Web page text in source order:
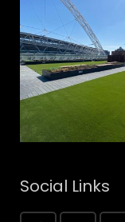
Social Links